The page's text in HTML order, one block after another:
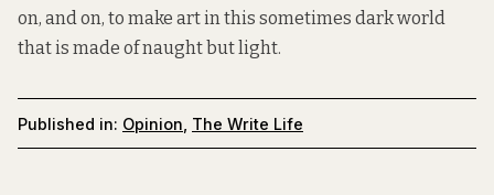
on, and on, to make art in this sometimes dark world
that is made of naught but light.
Published in: Opinion The Write Life